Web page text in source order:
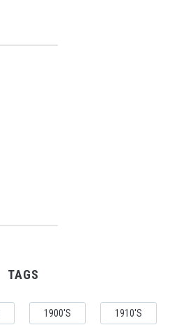
TAGS
1900'S 1910'S